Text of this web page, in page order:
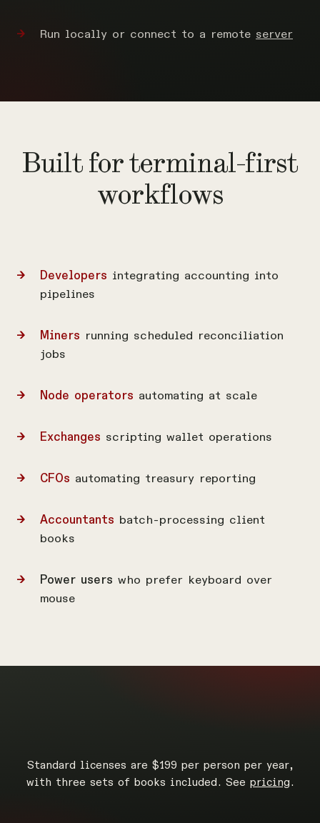
Run locally or connect to a remote server
Built for terminal-first
workflows
Developers integrating accounting into
pipelines
Miners running scheduled reconciliation
jobs
Node operators automating at scale
Exchanges scripting wallet operations
CFOs automating treasury reporting
Accountants batch-processing client
books
Power users who prefer keyboard over
mouse
Standard licenses are $199 per person per year,
with three sets of books included. See pricing .